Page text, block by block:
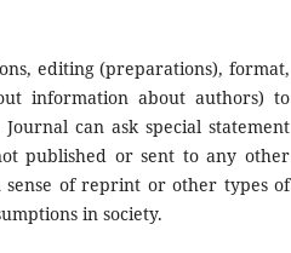
editing (preparations), format,
information about authors) to
can ask special statement
published or sent to any other
of reprint or other types of
in society.